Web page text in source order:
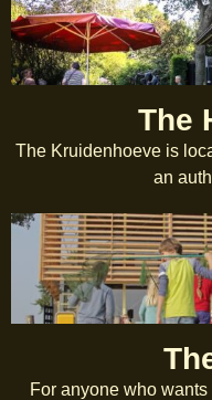
The
The Kruidenhoeve is
an
For anyone who